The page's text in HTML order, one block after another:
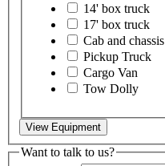
14' box truck
17' box truck
Cab and chassis
Pickup Truck
Cargo Van
Tow Dolly
View Equipment
Want to talk to us?